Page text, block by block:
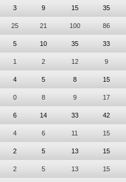
3 9 15 35
25 21 100 86
5 10 35 33
1 2 12 9
4 5 8 15
0 8 9 17
6 14 33 42
4 6 11 15
2 5 13 15
2 5 13 15